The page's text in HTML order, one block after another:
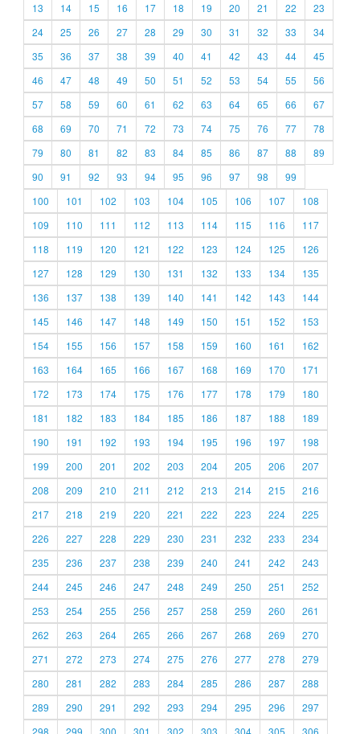
13
14 15 16 17 18 19 20 21 22
23
24
25 26 27 28 29 30 31 32 33
34
35
36 37 38 39 40 41 42 43 44
45
46
47 48 49 50 51 52 53 54 55
56
57
58 59 60 61 62 63 64 65 66
67
68
69 70 71 72 73 74 75 76 77
78
79
80 81 82 83 84 85 86 87 88
89
90
91 92 93 94 95 96 97 98
99
100
101 102 103 104 105 106 107
108
109
110 111 112 113 114 115 116
117
118
119 120 121 122 123 124 125
126
127
128 129 130 131 132 133 134
135
136
137 138 139 140 141 142 143
144
145
146 147 148 149 150 151 152
153
154
155 156 157 158 159 160 161
162
163
164 165 166 167 168 169 170
171
172
173 174 175 176 177 178 179
180
181
182 183 184 185 186 187 188
189
190
191 192 193 194 195 196 197
198
199
200 201 202 203 204 205 206
207
208
209 210 211 212 213 214 215
216
217
218 219 220 221 222 223 224
225
226
227 228 229 230 231 232 233
234
235
236 237 238 239 240 241 242
243
244
245 246 247 248 249 250 251
252
253
254 255 256 257 258 259 260
261
262
263 264 265 266 267 268 269
270
271
272 273 274 275 276 277 278
279
280
281 282 283 284 285 286 287
288
289
290 291 292 293 294 295 296
297
298
299 300 301 302 303 304 305 306